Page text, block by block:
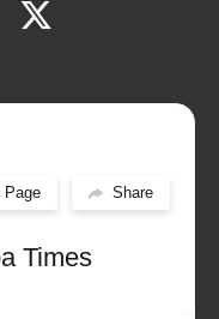
Page Share
Times